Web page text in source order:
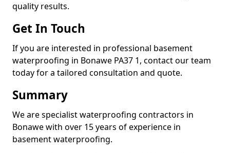
quality results.
Get In Touch
If you are interested in professional basement
waterproofing in Bonawe PA37 1, contact our team
today for a tailored consultation and quote.
Summary
We are specialist waterproofing contractors in
Bonawe with over 15 years of experience in
basement waterproofing.